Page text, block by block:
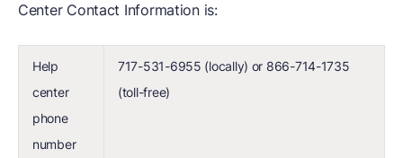
Center Contact Information is:
Help
center
phone
number
717-531-6955 (locally) or 866-714-1735
(toll-free)